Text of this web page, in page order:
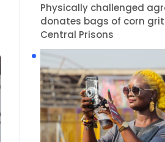
Physically challenged
donates bags of corn
Central Prisons